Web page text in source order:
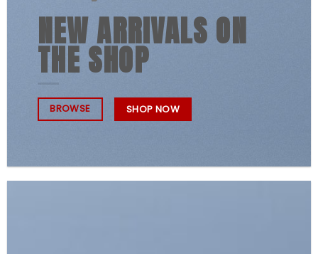
NEW ARRIVALS ON
THE SHOP
BROWSE SHOP NOW